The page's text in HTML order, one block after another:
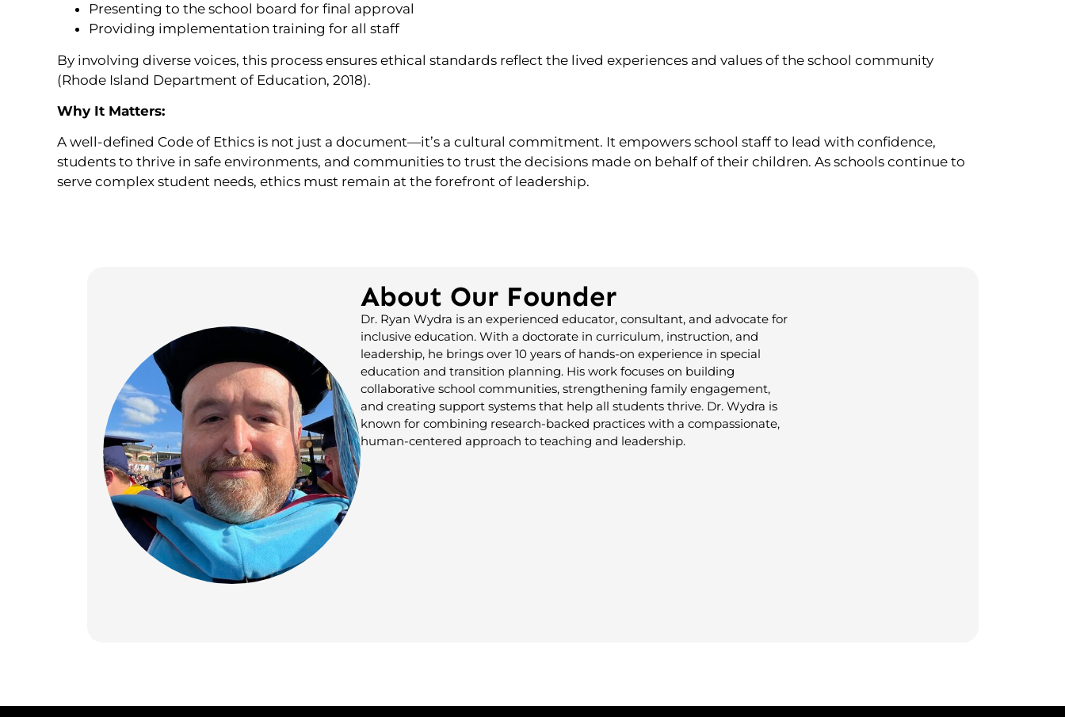
Presenting to the school board for final approval
Providing implementation training for all staff
By involving diverse voices, this process ensures ethical standards reflect the lived experiences and values of the school community
(Rhode Island Department of Education, 2018).
Why It Matters:
A well-defined Code of Ethics is not just a document—it’s a cultural commitment. It empowers school staff to lead with confidence,
students to thrive in safe environments, and communities to trust the decisions made on behalf of their children. As schools continue to
serve complex student needs, ethics must remain at the forefront of leadership.
About Our Founder
Dr. Ryan Wydra is an experienced educator, consultant, and advocate for
inclusive education. With a doctorate in curriculum, instruction, and
leadership, he brings over 10 years of hands-on experience in special
education and transition planning. His work focuses on building
collaborative school communities, strengthening family engagement,
and creating support systems that help all students thrive. Dr. Wydra is
known for combining research-backed practices with a compassionate,
human-centered approach to teaching and leadership.